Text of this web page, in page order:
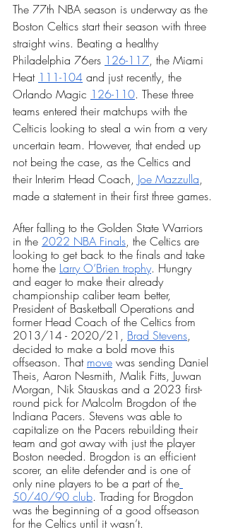
The 77th NBA season is underway as the
Boston Celtics start their season with three
straight wins. Beating a healthy
Philadelphia 76ers 126-117, the Miami
Heat 111-104 and just recently, the
Orlando Magic 126-110. These three
teams entered their matchups with the
Celticis looking to steal a win from a very
uncertain team. However, that ended up
not being the case, as the Celtics and
their Interim Head Coach, Joe Mazzulla,
made a statement in their first three games.
After falling to the Golden State Warriors
in the 2022 NBA Finals, the Celtics are
looking to get back to the finals and take
home the Larry O’Brien trophy. Hungry
and eager to make their already
championship caliber team better,
President of Basketball Operations and
former Head Coach of the Celtics from
2013/14 - 2020/21, Brad Stevens,
decided to make a bold move this
offseason. That move was sending Daniel
Theis, Aaron Nesmith, Malik Fitts, Juwan
Morgan, Nik Stauskas and a 2023 first-
round pick for Malcolm Brogdon of the
Indiana Pacers. Stevens was able to
capitalize on the Pacers rebuilding their
team and got away with just the player
Boston needed. Brogdon is an efficient
scorer, an elite defender and is one of
only nine players to be a part of the
50/40/90 club. Trading for Brogdon
was the beginning of a good offseason
for the Celtics until it wasn’t.